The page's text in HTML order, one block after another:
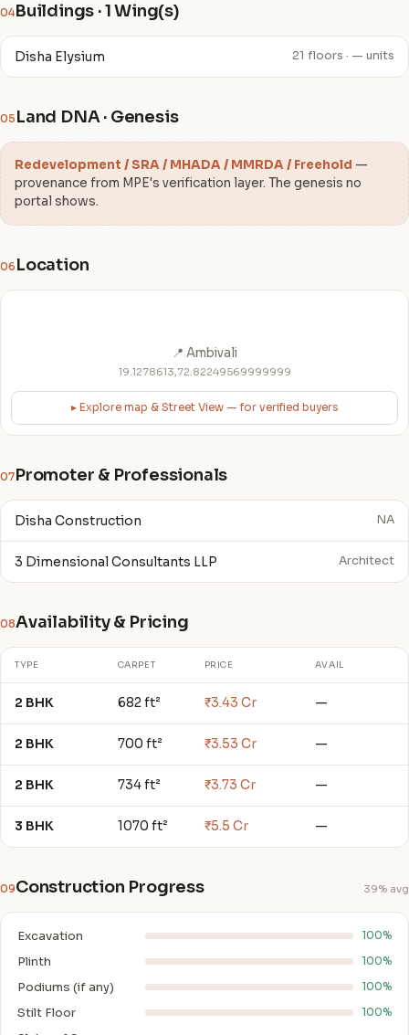
04Buildings · 1 Wing(s)
Disha Elysium 21 floors · — units
05 Land DNA · Genesis
Redevelopment / SRA / MHADA / MMRDA / Freehold —
provenance from MPE's verification layer. The genesis no
portal shows.
06 Location
📍 Ambivali
19.1278613,72.82249569999999
▸ Explore map & Street View — for verified buyers
07Promoter & Professionals
Disha Construction NA
3 Dimensional Consultants LLP Architect
08Availability & Pricing
TYPE CARPET PRICE AVAIL
2 BHK 682 ft² ₹3.43 Cr —
2 BHK 700 ft² ₹3.53 Cr —
2 BHK 734 ft² ₹3.73 Cr —
3 BHK 1070 ft² ₹5.5 Cr —
09Construction Progress 39% avg
Excavation 100%
Plinth 100%
Podiums (if any) 100%
Stilt Floor 100%